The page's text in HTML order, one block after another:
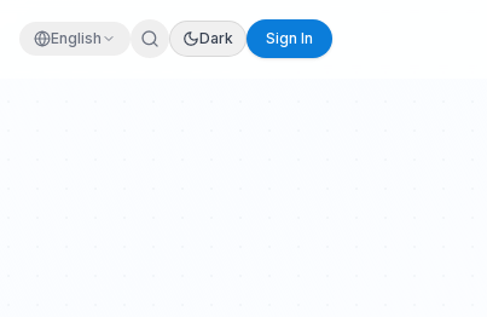
English Dark Sign In